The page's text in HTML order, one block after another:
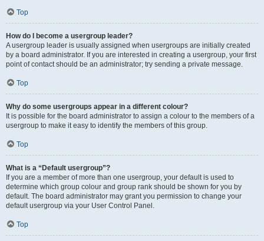
Top
How do I become a usergroup leader?
A usergroup leader is usually assigned when usergroups are initially created
by a board administrator. If you are interested in creating a usergroup, your first
point of contact should be an administrator; try sending a private message.
Top
Why do some usergroups appear in a different colour?
It is possible for the board administrator to assign a colour to the members of a
usergroup to make it easy to identify the members of this group.
Top
What is a “Default usergroup”?
If you are a member of more than one usergroup, your default is used to
determine which group colour and group rank should be shown for you by
default. The board administrator may grant you permission to change your
default usergroup via your User Control Panel.
Top